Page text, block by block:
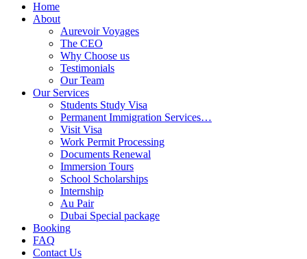
Home
About
Aurevoir Voyages
The CEO
Why Choose us
Testimonials
Our Team
Our Services
Students Study Visa
Permanent Immigration Services…
Visit Visa
Work Permit Processing
Documents Renewal
Immersion Tours
School Scholarships
Internship
Au Pair
Dubai Special package
Booking
FAQ
Contact Us